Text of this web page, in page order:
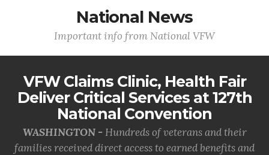
National News
Important info from National VFW
VFW Claims Clinic, Health Fair
Deliver Critical Services at 127th
National Convention
WASHINGTON - Hundreds of veterans and their
families received direct access to earned benefits and